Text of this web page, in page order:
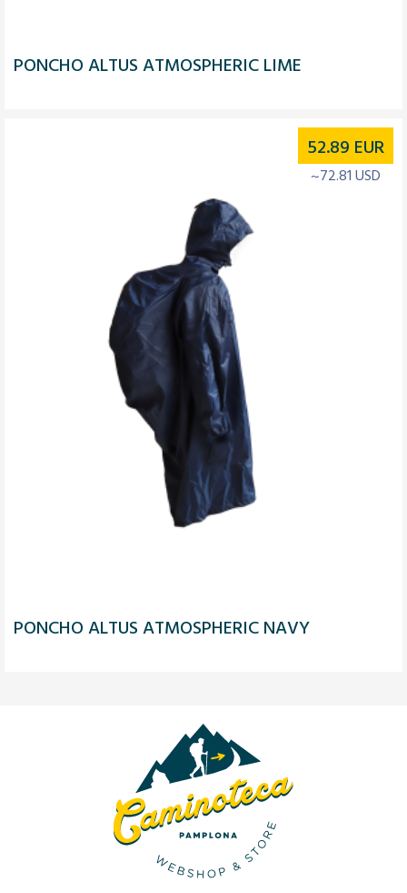
PONCHO ALTUS ATMOSPHERIC LIME
PONCHO ALTUS ATMOSPHERIC NAVY
52.89 EUR
~72.81 USD